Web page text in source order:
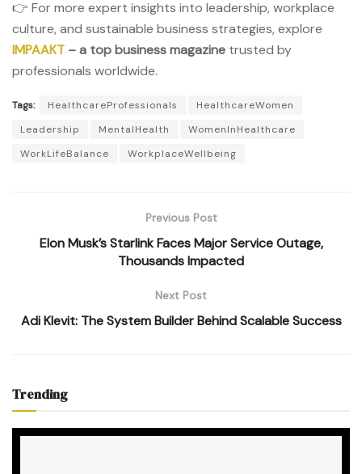
👉 For more expert insights into leadership, workplace
culture, and sustainable business strategies, explore
IMPAAKT – a top business magazine trusted by
professionals worldwide.
Tags: HealthcareProfessionals
HealthcareWomen
Leadership
MentalHealth
WomenInHealthcare
WorkLifeBalance
WorkplaceWellbeing
Previous Post
Elon Musk’s Starlink Faces Major Service Outage,
Thousands Impacted
Next Post
Adi Klevit: The System Builder Behind Scalable Success
Trending